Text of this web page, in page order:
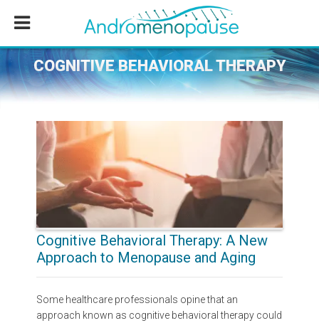
content
sidebar
COGNITIVE BEHAVIORAL THERAPY
Cognitive Behavioral Therapy: A New
Approach to Menopause and Aging
Some healthcare professionals opine that an
approach known as cognitive behavioral therapy could